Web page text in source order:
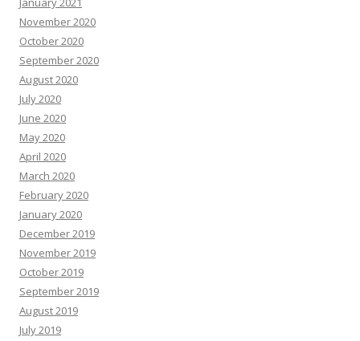
November 2020
October 2020
September 2020
August 2020
July 2020
June 2020
May 2020
April 2020
March 2020
February 2020
January 2020
December 2019
November 2019
October 2019
September 2019
August 2019
July 2019